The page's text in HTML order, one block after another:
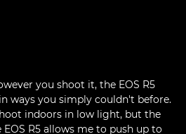
you shoot it, the EOS R5
ways you simply couldn't before.
indoors in low light, but the
R5 allows me to push up to